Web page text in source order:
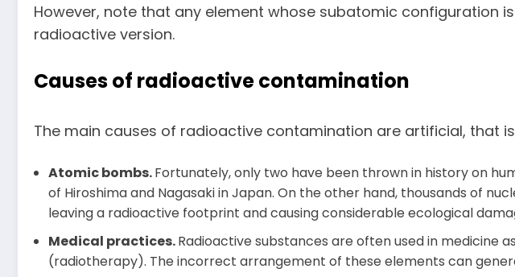
However, note that any element whose subatomic configuration
radioactive version.
Causes of radioactive contamination
The main causes of radioactive contamination are artificial, that
Atomic bombs.Fortunately, only two have been thrown in history on
of Hiroshima and Nagasaki in Japan. On the other hand, thousands of
leaving a radioactive footprint and causing considerable ecological
Medical practices.Radioactive substances are often used in
(radiotherapy). The incorrect arrangement of these elements can